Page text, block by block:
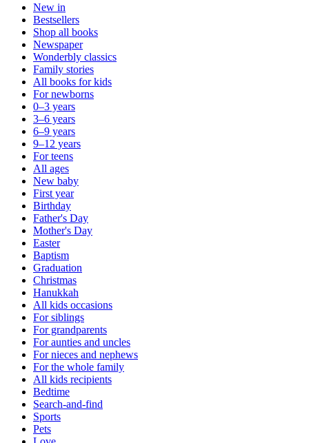
New in
Bestsellers
Shop all books
Newspaper
Wonderbly classics
Family stories
All books for kids
For newborns
0–3 years
3–6 years
6–9 years
9–12 years
For teens
All ages
New baby
First year
Birthday
Father's Day
Mother's Day
Easter
Baptism
Graduation
Christmas
Hanukkah
All kids occasions
For siblings
For grandparents
For aunties and uncles
For nieces and nephews
For the whole family
All kids recipients
Bedtime
Search-and-find
Sports
Pets